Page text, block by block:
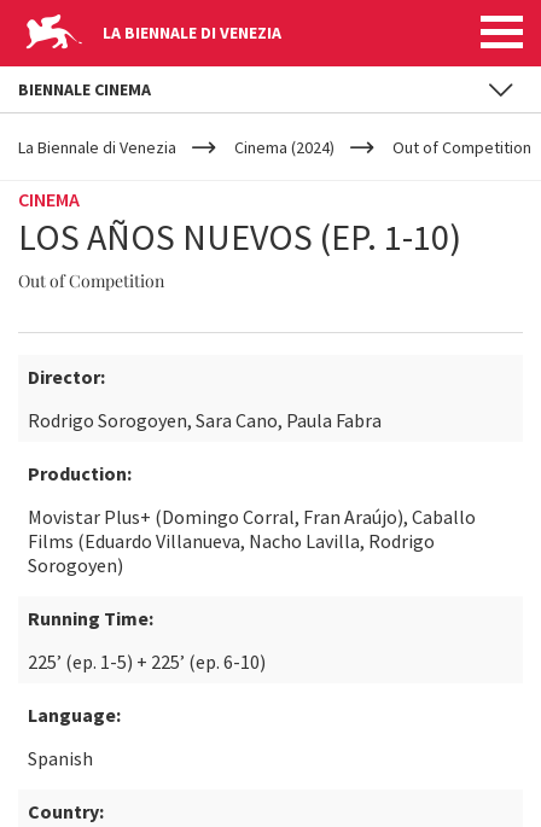
LA BIENNALE DI VENEZIA
YOUR
ARE
La Biennale di Venezia Cinema (2024) Out of Competition
CINEMA
LOS AÑOS NUEVOS (EP. 1-10)
Out of Competition
Director:
Rodrigo Sorogoyen, Sara Cano, Paula Fabra
Production:
Movistar Plus+ (Domingo Corral, Fran Araújo), Caballo
Films (Eduardo Villanueva, Nacho Lavilla, Rodrigo
Sorogoyen)
Running Time:
225’ (ep. 1-5) + 225’ (ep. 6-10)
Language:
Spanish
Country:
BIENNALE CINEMA